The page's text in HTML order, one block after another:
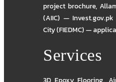
project brochure,
(AIIC) —
City (FIEDMC) —
Services